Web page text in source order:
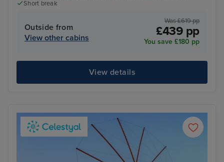
Short break
Outside from
View other cabins
Was £619 pp
£439 pp
You save £180 pp
View details